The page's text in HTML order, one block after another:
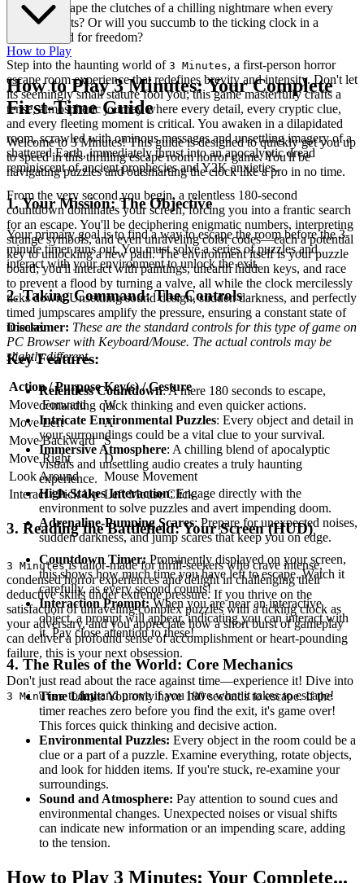
Can you escape the clutches of a chilling nightmare when every
second counts? Or will you succumb to the ticking clock in a
desperate bid for freedom?
Step into the haunting world of 3 Minutes, a first-person horror
escape room experience that redefines brevity and intensity. Don't let
its seemingly small stature fool you; this game masterfully crafts a
tense, atmospheric journey where every detail, every cryptic clue,
and every fleeting moment is critical. You awaken in a dilapidated
room, scrawled with ominous messages and unsettling imagery of a
shattered Earth, immediately thrust into an apocalyptic dread
reminiscent of ancient prophecies and Y2K anxieties.
From the very second you begin, a relentless 180-second
countdown dominates your screen, forcing you into a frantic search
for an escape. You'll be deciphering enigmatic numbers, interpreting
strange symbols, and even unraveling color codes—each a potential
key to unlocking a new path. The environment itself is your puzzle
board; you'll interact with paintings, unearth hidden keys, and race
to prevent a flood by turning a valve, all while the clock mercilessly
ticks down. Unsettling sound design, sudden darkness, and perfectly
timed jumpscares amplify the pressure, ensuring a constant state of
unease.
Key Features:
Relentless Countdown: A mere 180 seconds to escape,
demanding quick thinking and even quicker actions.
Intricate Environmental Puzzles: Every object and detail in
your surroundings could be a vital clue to your survival.
Immersive Atmosphere: A chilling blend of apocalyptic
visuals and unsettling audio creates a truly haunting
experience.
High-Stakes Interaction: Engage directly with the
environment to solve puzzles and avert impending doom.
Adrenaline-Pumping Scares: Prepare for unexpected noises,
sudden darkness, and jump scares that keep you on edge.
3 Minutesis tailor-made for thrill-seekers who crave intense,
condensed horror experiences and delight in challenging their
deductive skills under extreme pressure. If you thrive on the
satisfaction of unraveling complex puzzles with a ticking clock as
your adversary, and you appreciate how a short burst of gameplay
can deliver a profound sense of accomplishment or heart-pounding
failure, this is your next obsession.
Don't just read about the race against time—experience it! Dive into
3 Minutestoday and prove if you have what it takes to escape!
How to Play
How to Play 3 Minutes: Your Complete
First-Time Guide
Welcome to 3 Minutes! This guide is designed to quickly get you up
to speed in this thrilling escape room horror game. You'll be
navigating puzzles and outsmarting the clock like a pro in no time.
1. Your Mission: The Objective
Your primary goal is to find a way to escape the room before the 3-
minute timer runs out. You must solve a series of puzzles and
interact with your environment to unlock the exit.
2. Taking Command: The Controls
Disclaimer: These are the standard controls for this type of game on
PC Browser with Keyboard/Mouse. The actual controls may be
slightly different.
Action / Purpose Key(s) / Gesture
Move Forward
W
Move Left
A
Move Backward
S
Move Right
D
Look Around
Mouse Movement
Interact / Pick Up Left Mouse Click
3. Reading the Battlefield: Your Screen (HUD)
Countdown Timer: Prominently displayed on your screen,
this shows how much time you have left to escape. Watch it
carefully, as every second counts!
Interaction Prompt:When you are near an interactive
object, a prompt will appear, indicating you can interact with
it. Pay close attention to these!
4. The Rules of the World: Core Mechanics
Time Limit:You only have 180 seconds to escape. If the
timer reaches zero before you find the exit, it's game over!
This forces quick thinking and decisive action.
Environmental Puzzles: Every object in the room could be a
clue or a part of a puzzle. Examine everything, rotate objects,
and look for hidden items. If you're stuck, re-examine your
surroundings.
Sound and Atmosphere: Pay attention to sound cues and
environmental changes. Unexpected noises or visual shifts
can indicate new information or an impending scare, adding
to the tension.
How to Play 3 Minutes: Your Complete...